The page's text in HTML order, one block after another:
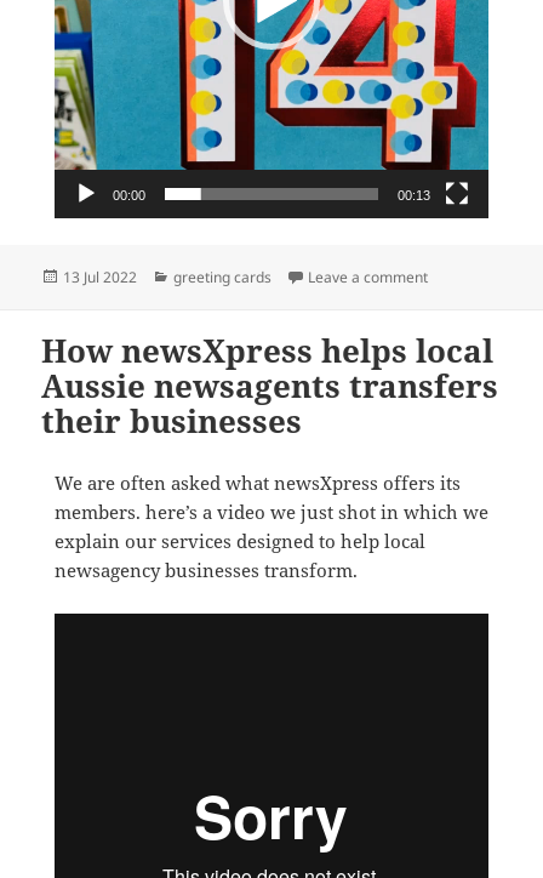
00:00 00:13
Posted
13 Jul 2022 Categories
greeting cards Leave a commenton Birthday
How newsXpress helps local
Aussie newsagents transfers
their businesses
We are often asked what newsXpress offers its
members. here’s a video we just shot in which we
explain our services designed to help local
newsagency businesses transform.